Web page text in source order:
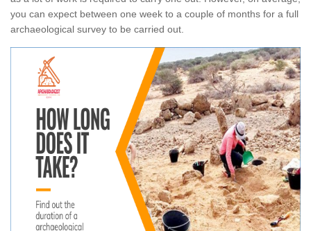
you can expect between one week to a couple of months for a full
archaeological survey to be carried out.